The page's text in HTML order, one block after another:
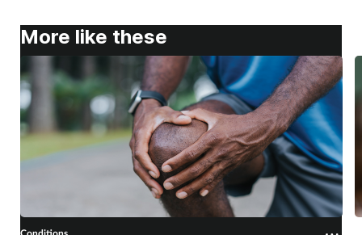
More like these